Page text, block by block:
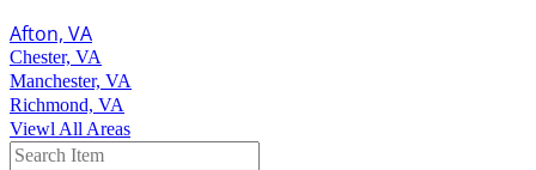
Afton, VA
Chester, VA
Manchester, VA
Richmond, VA
Viewl All Areas
Search